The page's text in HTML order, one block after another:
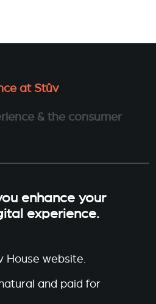
at Stûv
& the consumer
enhance your
experience.
House website.
and paid for